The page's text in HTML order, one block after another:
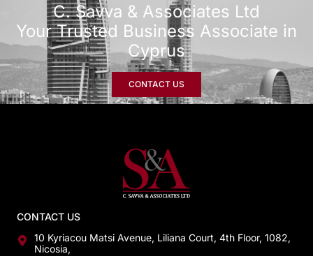
C. Savva & Associates Ltd
Your Trusted Business Associate in
Cyprus
CONTACT US
CONTACT US
10 Kyriacou Matsi Avenue, Liliana Court, 4th Floor, 1082,
Nicosia,